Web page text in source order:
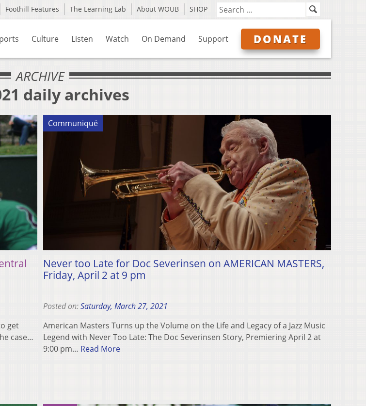
Foothill Features The Learning Lab About WOUB SHOP
Culture Listen Watch On Demand Support DONATE
ARCHIVE
daily archives
get
case…
Communiqué
Never too Late for Doc Severinsen on AMERICAN MASTERS,
Friday, April 2 at 9 pm
Posted on:Saturday, March 27, 2021
American Masters Turns up the Volume on the Life and Legacy of a Jazz Music
Legend with Never Too Late: The Doc Severinsen Story, Premiering April 2 at
9:00 pm… Read More